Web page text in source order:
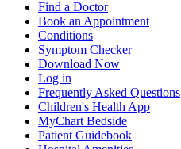
Find a Doctor
Book an Appointment
Conditions
Symptom Checker
Download Now
Log in
Frequently Asked Questions
Children's Health App
MyChart Bedside
Patient Guidebook